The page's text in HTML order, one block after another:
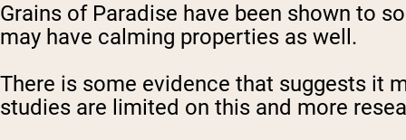
Grains of Paradise have been shown to
may have calming properties as well.
There is some evidence that suggests it
studies are limited on this and more